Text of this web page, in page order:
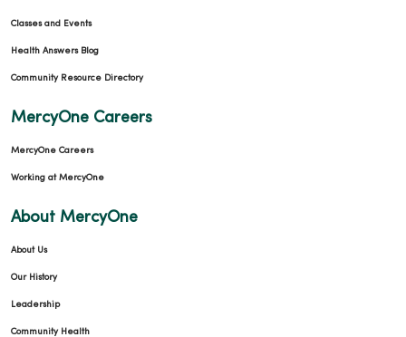
Classes and Events
Health Answers Blog
Community Resource Directory
MercyOne Careers
MercyOne Careers
Working at MercyOne
About MercyOne
About Us
Our History
Leadership
Community Health